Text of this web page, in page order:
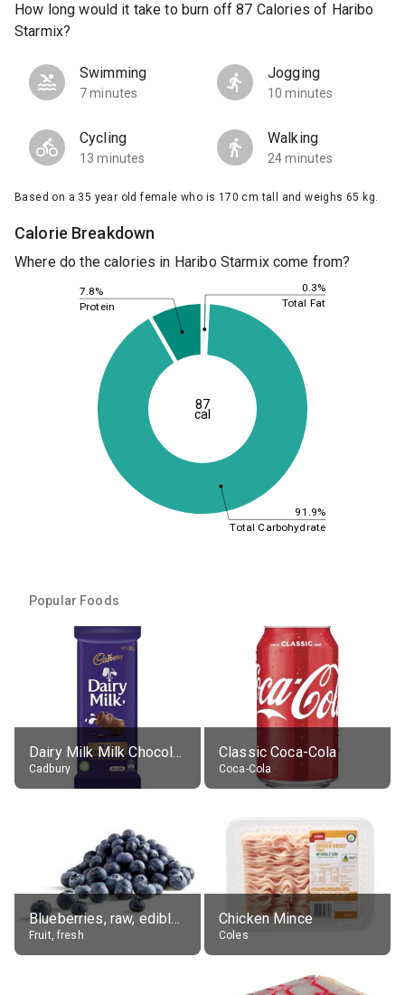
How long would it take to burn off 87 Calories of Haribo
Starmix?
Swimming
7 minutes
Jogging
10 minutes
Cycling
13 minutes
Walking
24 minutes
Based on a 35 year old female who is 170 cm tall and weighs 65 kg.
Calorie Breakdown
Where do the calories in Haribo Starmix come from?
0.3%
91.9%
7.8%
Total Fat
Total Carbohydrate
Protein
87
cal
Popular Foods
Dairy Milk Milk Chocolate Block
Cadbury
Classic Coca-Cola
Coca-Cola
Blueberries, raw, edible portion
Fruit, fresh
Chicken Mince
Coles